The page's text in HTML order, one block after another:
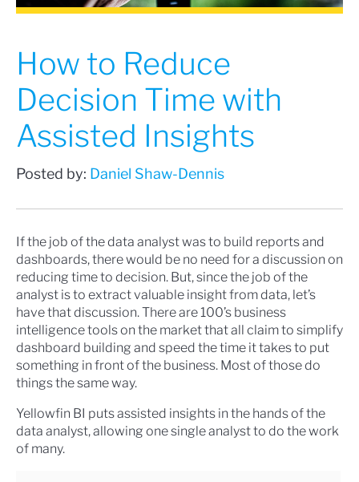
How to Reduce
Decision Time with
Assisted Insights
Posted by: Daniel Shaw-Dennis
If the job of the data analyst was to build reports and
dashboards, there would be no need for a discussion on
reducing time to decision. But, since the job of the
analyst is to extract valuable insight from data, let’s
have that discussion. There are 100’s business
intelligence tools on the market that all claim to simplify
dashboard building and speed the time it takes to put
something in front of the business. Most of those do
things the same way.
Yellowfin BI puts assisted insights in the hands of the
data analyst, allowing one single analyst to do the work
of many.